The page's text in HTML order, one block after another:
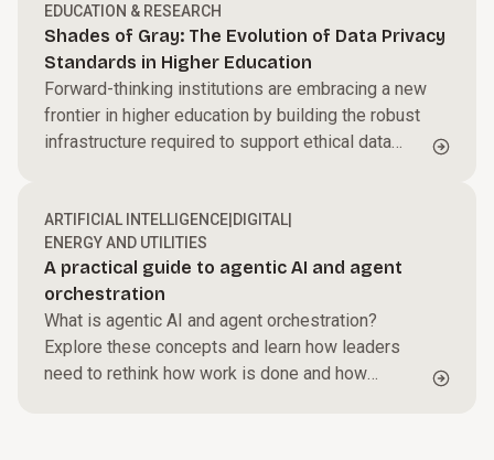
EDUCATION & RESEARCH
Shades of Gray: The Evolution of Data Privacy
Standards in Higher Education
Forward-thinking institutions are embracing a new
frontier in higher education by building the robust
infrastructure required to support ethical data
ARTIFICIAL INTELLIGENCE|DIGITAL|
ENERGY AND UTILITIES
A practical guide to agentic AI and agent
orchestration
What is agentic AI and agent orchestration?
Explore these concepts and learn how leaders
need to rethink how work is done and how